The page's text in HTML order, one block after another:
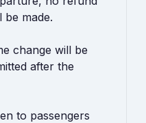
be made.
change will be
after the
to passengers